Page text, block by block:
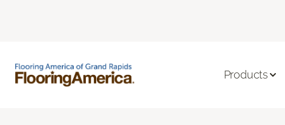
Products